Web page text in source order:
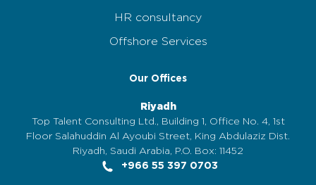
HR consultancy
Offshore Services
Our Offices
Riyadh
Top Talent Consulting Ltd., Building 1, Office No. 4, 1st
Floor Salahuddin Al Ayoubi Street, King Abdulaziz Dist.
Riyadh, Saudi Arabia, P.O. Box: 11452
+966 55 397 0703